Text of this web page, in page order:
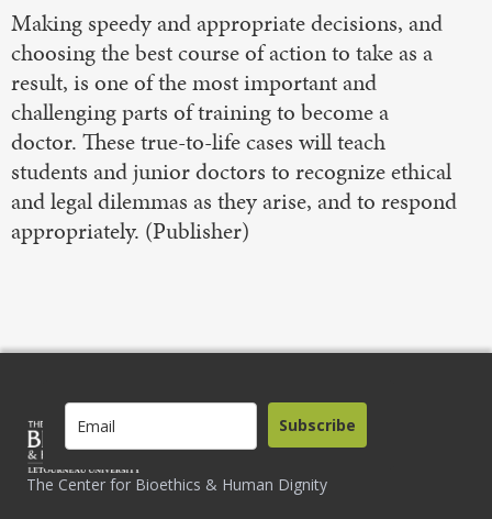
Making speedy and appropriate decisions, and
choosing the best course of action to take as a
result, is one of the most important and
challenging parts of training to become a
doctor. These true-to-life cases will teach
students and junior doctors to recognize ethical
and legal dilemmas as they arise, and to respond
appropriately. (Publisher)
The Center for Bioethics & Human Dignity
Subscribe